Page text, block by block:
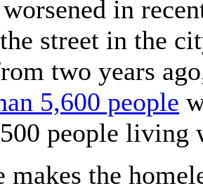
in
street in the
two years
5,600 people
people
makes the